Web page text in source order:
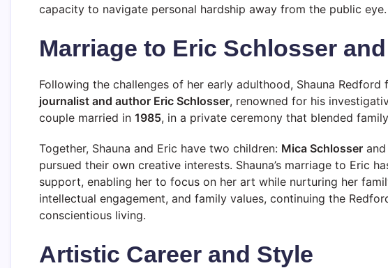
capacity to navigate personal hardship away from the public eye.
Marriage to Eric Schlosser
Following the challenges of her early adulthood, Shauna
journalist and author Eric Schlosser, renowned for his
couple married in 1985, in a private ceremony that blended
Together, Shauna and Eric have two children: Mica Schlosser and
pursued their own creative interests. Shauna’s marriage to Eric
support, enabling her to focus on her art while nurturing her
intellectual engagement, and family values, continuing the
conscientious living.
Artistic Career and Style